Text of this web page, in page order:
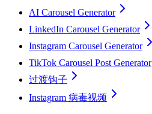
AI Carousel Generator
LinkedIn Carousel Generator
Instagram Carousel Generator
TikTok Carousel Post Generator
过渡钩子
Instagram 病毒视频